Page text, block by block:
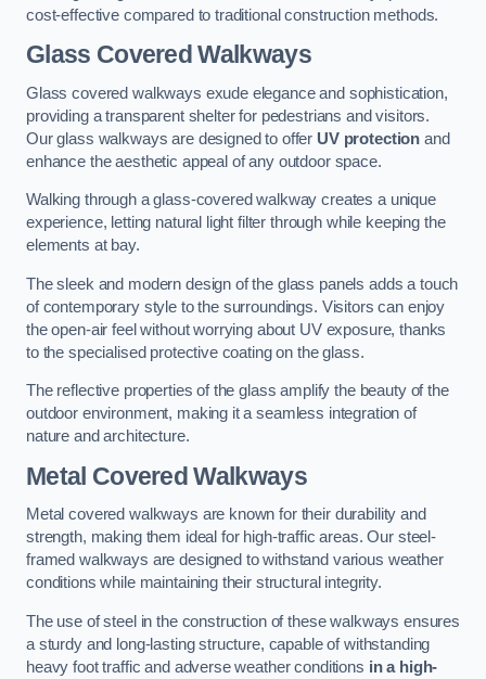
cost-effective compared to traditional construction methods.
Glass Covered Walkways
Glass covered walkways exude elegance and sophistication,
providing a transparent shelter for pedestrians and visitors.
Our glass walkways are designed to offer UV protection and
enhance the aesthetic appeal of any outdoor space.
Walking through a glass-covered walkway creates a unique
experience, letting natural light filter through while keeping the
elements at bay.
The sleek and modern design of the glass panels adds a touch
of contemporary style to the surroundings. Visitors can enjoy
the open-air feel without worrying about UV exposure, thanks
to the specialised protective coating on the glass.
The reflective properties of the glass amplify the beauty of the
outdoor environment, making it a seamless integration of
nature and architecture.
Metal Covered Walkways
Metal covered walkways are known for their durability and
strength, making them ideal for high-traffic areas. Our steel-
framed walkways are designed to withstand various weather
conditions while maintaining their structural integrity.
The use of steel in the construction of these walkways ensures
a sturdy and long-lasting structure, capable of withstanding
heavy foot traffic and adverse weather conditions in a high-